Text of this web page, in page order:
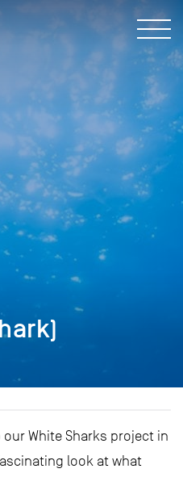
White Sharks project in
look at what